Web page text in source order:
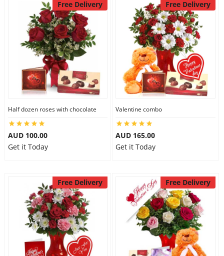
Free Delivery
Half dozen roses with chocolate
AUD 100.00
Get it Today
Free Delivery
Valentine combo
AUD 165.00
Get it Today
Free Delivery Free Delivery